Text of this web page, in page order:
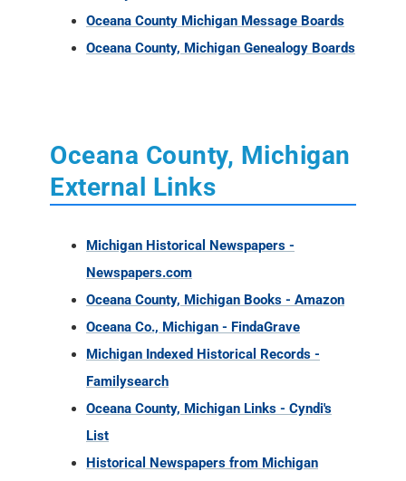
Oceana County Michigan Message Boards
Oceana County, Michigan Genealogy Boards
Oceana County, Michigan
External Links
Michigan Historical Newspapers -
Newspapers.com
Oceana County, Michigan Books - Amazon
Oceana Co., Michigan - FindaGrave
Michigan Indexed Historical Records -
Familysearch
Oceana County, Michigan Links - Cyndi's
List
Historical Newspapers from Michigan